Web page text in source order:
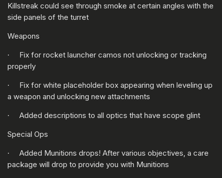
Killstreak could see through smoke at certain angles with the
side panels of the turret
Weapons
· Fix for rocket launcher camos not unlocking or tracking
properly
· Fix for white placeholder box appearing when leveling up
a weapon and unlocking new attachments
· Added descriptions to all optics that have scope glint
Special Ops
· Added Munitions drops! After various objectives, a care
package will drop to provide you with Munitions